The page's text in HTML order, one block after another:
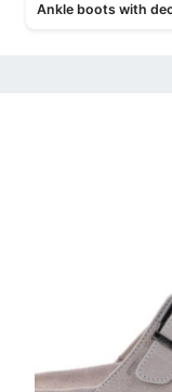
Ankle boots with